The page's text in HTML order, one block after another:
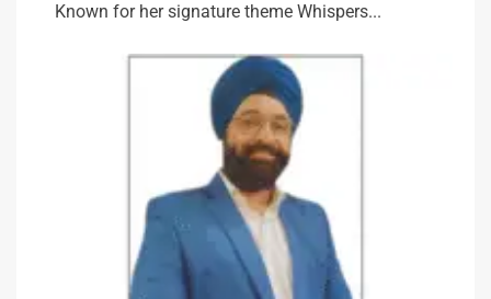
Known for her signature theme Whispers...